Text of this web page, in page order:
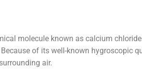
molecule known as calcium
of its well-known hygroscopic
air.